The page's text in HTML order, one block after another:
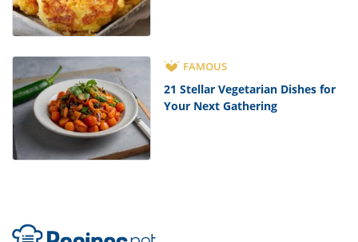
FAMOUS
21 Stellar Vegetarian Dishes for
Your Next Gathering